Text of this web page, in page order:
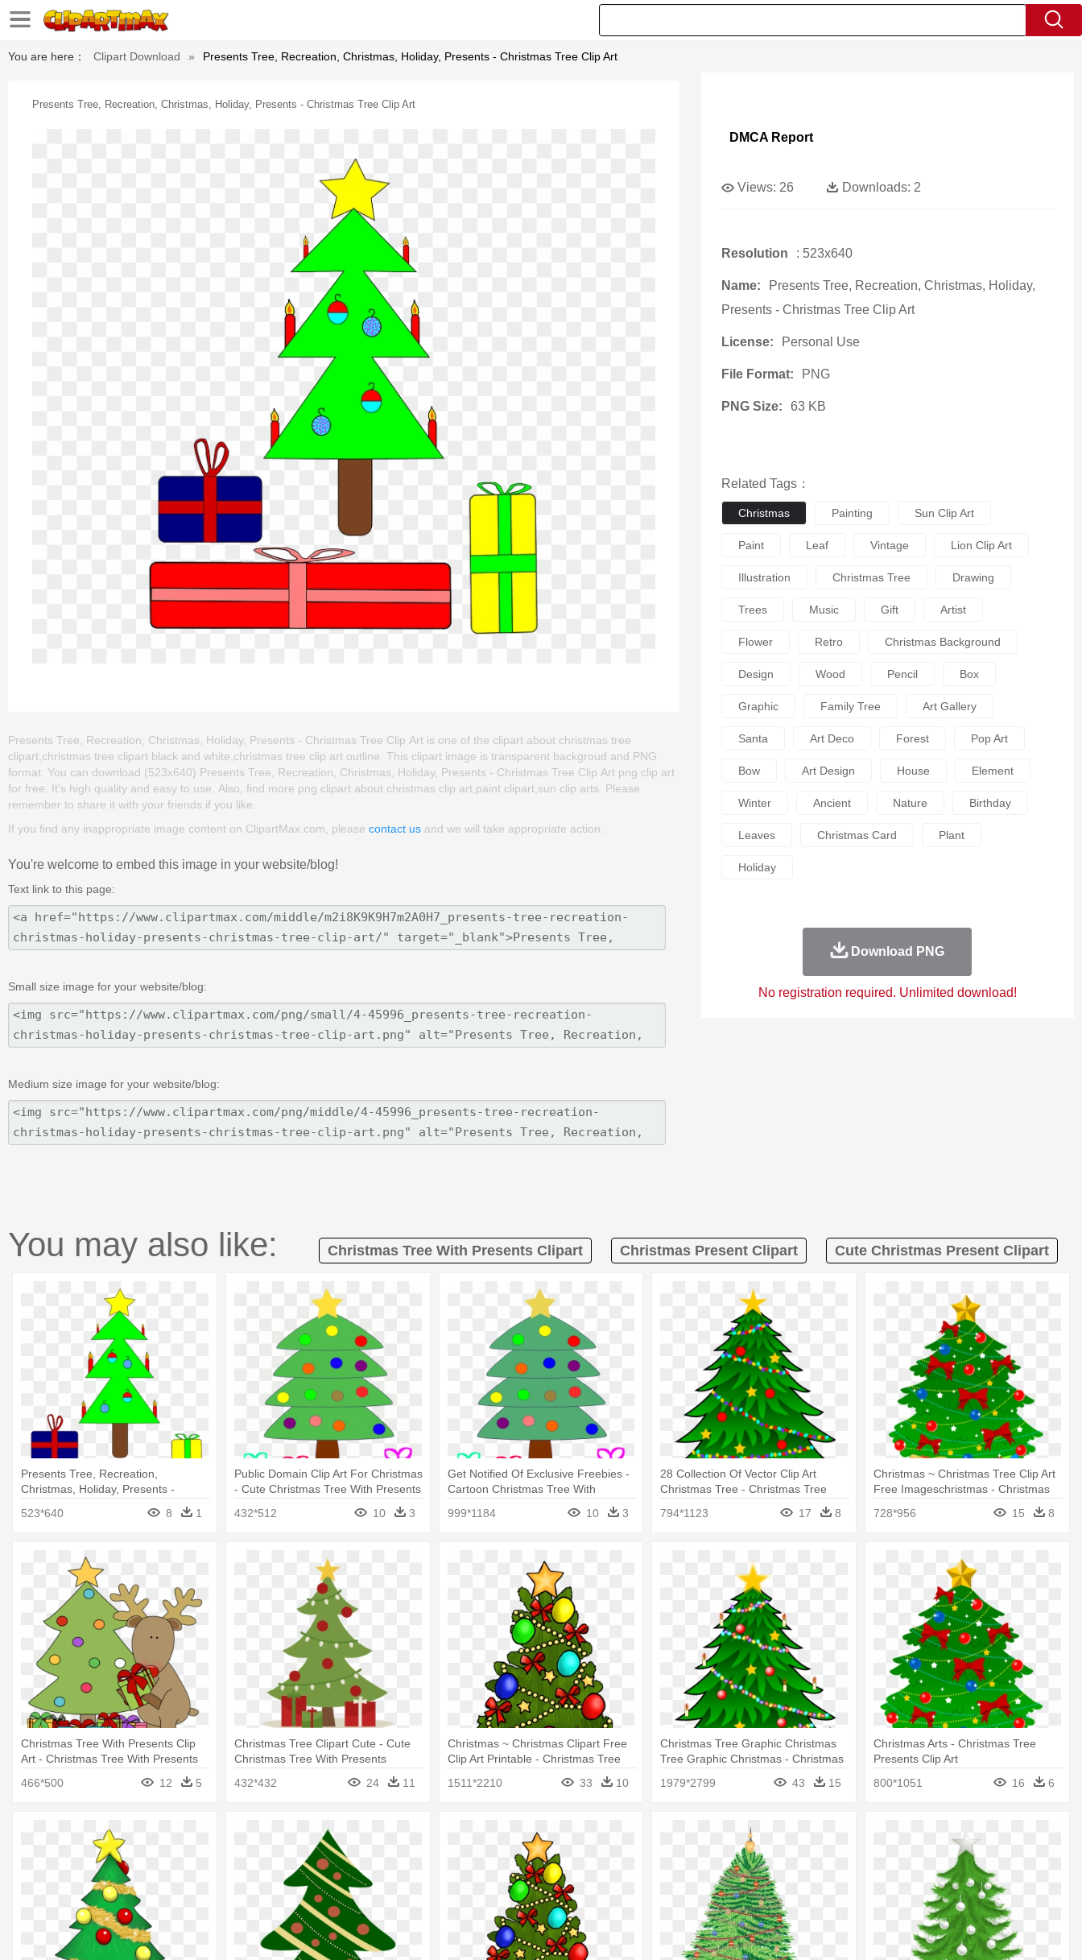
You are here： Clipart Download » Presents Tree, Recreation, Christmas, Holiday, Presents - Christmas Tree Clip Art
Presents Tree, Recreation, Christmas, Holiday, Presents - Christmas Tree Clip Art
Presents Tree, Recreation, Christmas, Holiday, Presents - Christmas Tree Clip Art is one of the clipart about christmas tree
clipart,christmas tree clipart black and white,christmas tree clip art outline. This clipart image is transparent backgroud and PNG
format. You can download (523x640) Presents Tree, Recreation, Christmas, Holiday, Presents - Christmas Tree Clip Art png clip art
for free. It's high quality and easy to use. Also, find more png clipart about christmas clip art,paint clipart,sun clip arts. Please
remember to share it with your friends if you like.
If you find any inappropriate image content on ClipartMax.com, please contact us and we will take appropriate action.
You're welcome to embed this image in your website/blog!
Text link to this page:
Small size image for your website/blog:
Medium size image for your website/blog:
DMCA Report
Views: 26 Downloads: 2
Resolution : 523x640
Name:
Presents Tree, Recreation, Christmas, Holiday,
Presents - Christmas Tree Clip Art
License: Personal Use
File Format: PNG
PNG Size: 63 KB
Related Tags：
Christmas Painting Sun Clip Art
Paint Leaf Vintage Lion Clip Art
Illustration Christmas Tree Drawing
Trees Music Gift Artist
Flower Retro Christmas Background
Design Wood Pencil Box
Graphic Family Tree Art Gallery
Santa Art Deco Forest Pop Art
Bow Art Design House Element
Winter Ancient Nature Birthday
Leaves Christmas Card Plant
Holiday
Download PNG
No registration required. Unlimited download!
You may also like: Christmas Tree With Presents Clipart Christmas Present Clipart Cute Christmas Present Clipart
Presents Tree, Recreation,
Christmas, Holiday, Presents -
523*640 8 1
Public Domain Clip Art For Christmas
- Cute Christmas Tree With Presents
432*512
10 3
Get Notified Of Exclusive Freebies -
Cartoon Christmas Tree With
999*1184 10 3
28 Collection Of Vector Clip Art
Christmas Tree - Christmas Tree
794*1123 17 8
Christmas ~ Christmas Tree Clip Art
Free Imageschristmas - Christmas
728*956 15 8
Christmas Tree With Presents Clip
Art - Christmas Tree With Presents
466*500 12 5
Christmas Tree Clipart Cute - Cute
Christmas Tree With Presents
432*432
24 11
Christmas ~ Christmas Clipart Free
Clip Art Printable - Christmas Tree
1511*2210 33 10
Christmas Tree Graphic Christmas
Tree Graphic Christmas - Christmas
1979*2799 43 15
Christmas Arts - Christmas Tree
Presents Clip Art
800*1051
16 6